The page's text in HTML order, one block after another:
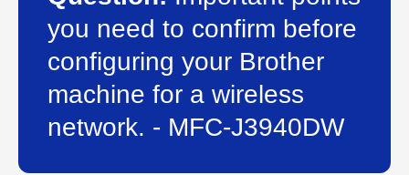
you need to confirm before
configuring your Brother
machine for a wireless
network. - MFC-J3940DW